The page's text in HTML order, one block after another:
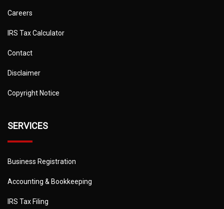
Careers
IRS Tax Calculator
Contact
Disclaimer
Copyright Notice
SERVICES
Business Registration
Accounting & Bookkeeping
IRS Tax Filing